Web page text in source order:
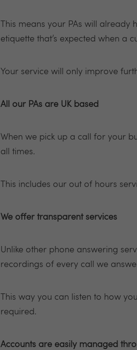
This means your PAs will
etiquette that’s expected when a
Your service will only improve
All our PAs are UK based
When we pick up a call for your
all times.
This includes our out of hours
We offer transparent services
Unlike other phone answering
recordings of every call we
This way you can listen to how
required.
Accounts are easily managed